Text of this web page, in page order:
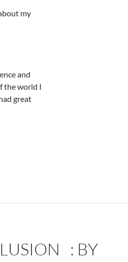
my
and
the world I
great
: BY